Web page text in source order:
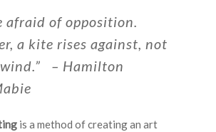
afraid of opposition.
a kite rises against, not
– Hamilton
is a method of creating an art